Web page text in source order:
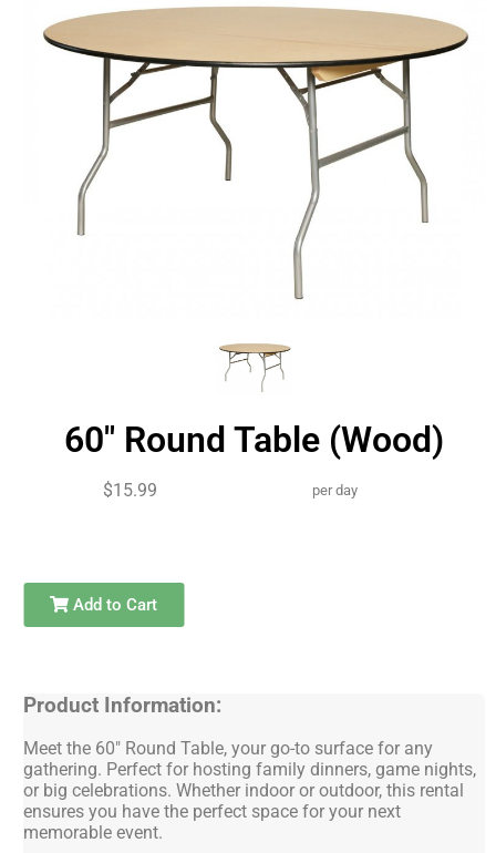
60" Round Table (Wood)
$15.99 per day
Add to Cart
Product Information:
Meet the 60" Round Table, your go-to surface for any
gathering. Perfect for hosting family dinners, game nights,
or big celebrations. Whether indoor or outdoor, this rental
ensures you have the perfect space for your next
memorable event.